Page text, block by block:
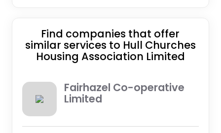
Find companies that offer
similar services to Hull Churches
Housing Association Limited
Fairhazel Co-operative
Limited